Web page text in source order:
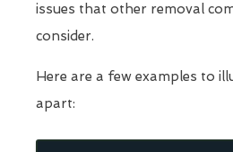
issues that other removal
consider.
Here are a few examples to
apart: